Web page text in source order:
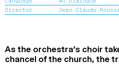
2024
2022
Director
Jean-Claude
As the orchestra’s choir
chancel of the church, the